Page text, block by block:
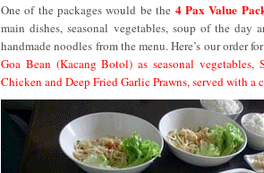
One of the packages would be the 4 Pax Value
main dishes, seasonal vegetables, soup of the
handmade noodles from the menu. Here’s our order
Goa Bean (Kacang Botol) as seasonal
Chicken and Deep Fried Garlic Prawns, served with